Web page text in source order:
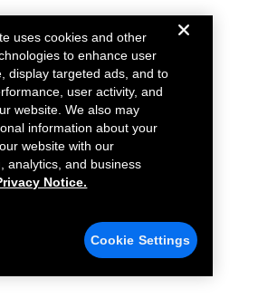
uses cookies and other
to enhance user
display targeted ads, and to
user activity, and
website. We also may
information about your
website with our
analytics, and business
Notice.
Cookie Settings